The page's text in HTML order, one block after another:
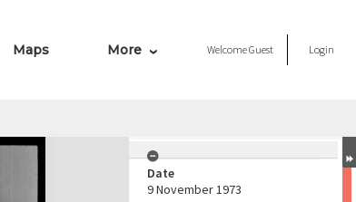
Maps More WelcomeGuest Login
Date
9 November 1973